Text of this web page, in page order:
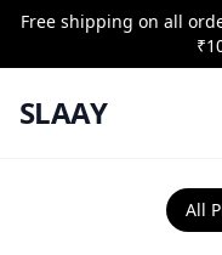
Free shipping on all
SLAAY
All